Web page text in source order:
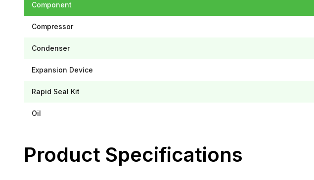
Component
Compressor
Condenser
Expansion Device
Rapid Seal Kit
Oil
Product Specifications